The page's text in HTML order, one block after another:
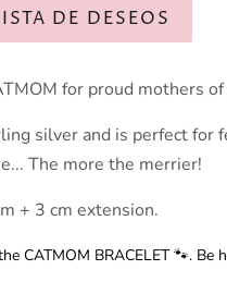
DE DESEOS
for proud mothers
silver and is perfect for
The more the merrier!
+ 3 cm extension.
CATMOM BRACELET 🐾. Be